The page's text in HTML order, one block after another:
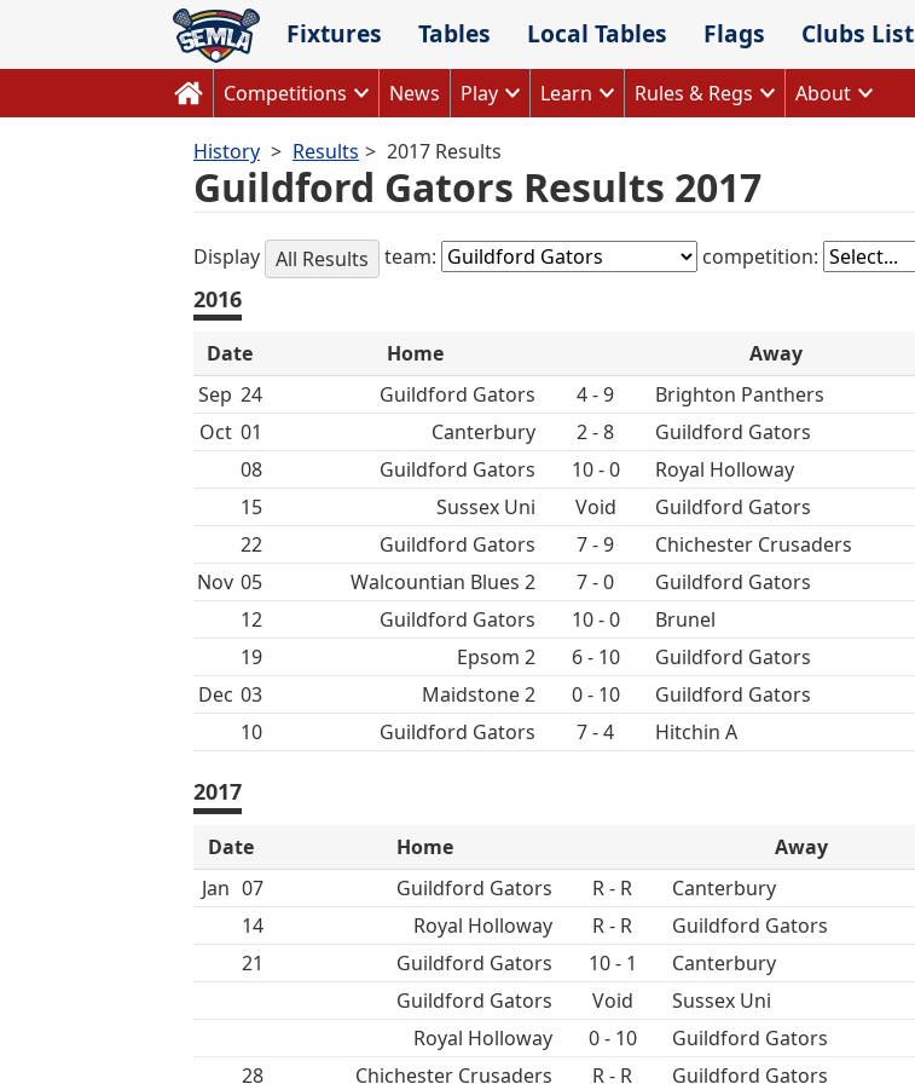
content
Fixtures Tables Local Tables Flags Clubs List
Competitions News Play Learn Rules & Regs About
History Results 2017 Results
Guildford Gators Results 2017
Display All Results team: competition:
2016
Date Home Away
Sep 24 Guildford Gators 4 - 9 Brighton Panthers
Oct 01 Canterbury 2 - 8 Guildford Gators
08
Guildford Gators 10 - 0 Royal Holloway
15
Sussex Uni Void Guildford Gators
22
Guildford Gators 7 - 9 Chichester Crusaders
Nov 05 Walcountian Blues 2 7 - 0 Guildford Gators
12
Guildford Gators 10 - 0 Brunel
19
Epsom 2 6 - 10 Guildford Gators
Dec 03 Maidstone 2 0 - 10 Guildford Gators
10
Guildford Gators 7 - 4 Hitchin A
2017
Date Home Away
Jan 07 Guildford Gators R - R Canterbury
14
Royal Holloway R - R Guildford Gators
21
Guildford Gators 10 - 1 Canterbury
Guildford Gators
Void Sussex Uni
Royal Holloway
0 - 10 Guildford Gators
28
Chichester Crusaders R - R Guildford Gators